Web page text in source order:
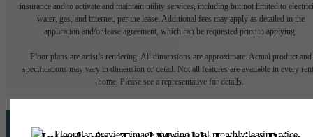
insurance and to activate and maintain utility services, including but not limited to
water, gas, and internet, per the lease. Additional fees may apply as detailed in the
application and/or lease agreement, which can be requested prior to applying.
Floor plans are artist’s rendering. All dimensions are approximate. Actual product and
specifications may vary in dimension or detail. Not all features are available in every
home. Please see a representative for details.